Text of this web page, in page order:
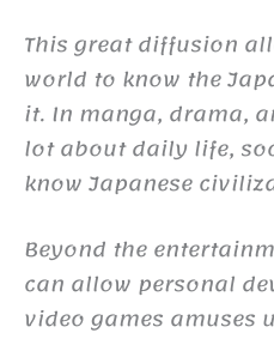
This great diffusion
world to know the
it. In manga, drama,
lot about daily life,
know Japanese
Beyond the
can allow personal
video games amuses